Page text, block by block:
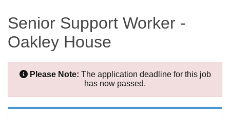
Senior Support Worker -
Oakley House
Please Note: The application deadline for this job
has now passed.